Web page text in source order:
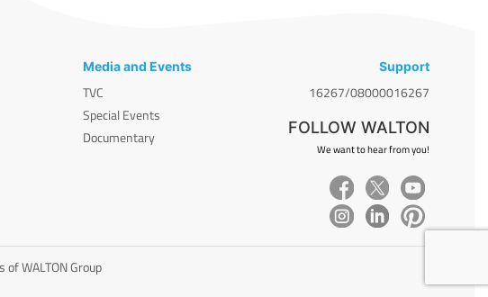
Media and Events
TVC
Special Events
Documentary
Support
16267/08000016267
FOLLOW WALTON
We want to hear from you!
WALTON Group